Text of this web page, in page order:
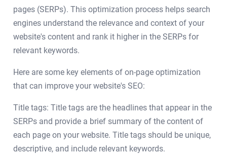
pages (SERPs). This optimization process helps search
engines understand the relevance and context of your
website's content and rank it higher in the SERPs for
relevant keywords.
Here are some key elements of on-page optimization
that can improve your website's SEO:
Title tags: Title tags are the headlines that appear in the
SERPs and provide a brief summary of the content of
each page on your website. Title tags should be unique,
descriptive, and include relevant keywords.